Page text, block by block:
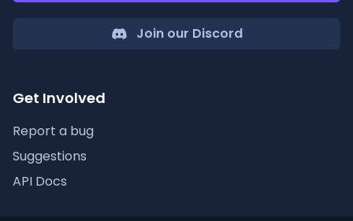
Join our Discord
Get Involved
Report a bug
Suggestions
API Docs